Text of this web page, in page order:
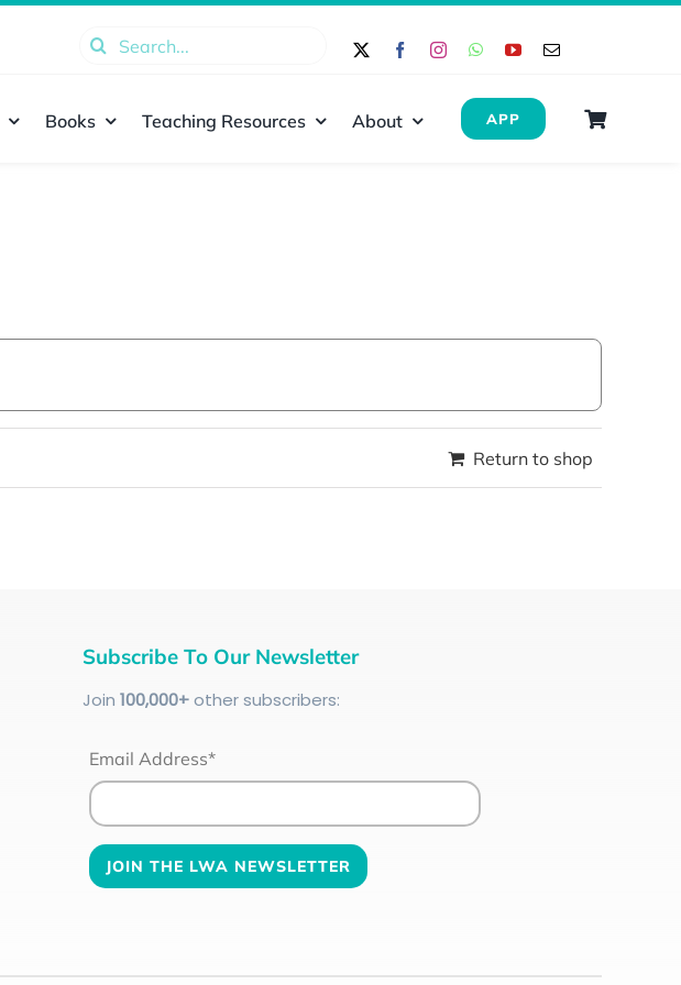
Search
Books Teaching Resources About APP
Return to shop
Subscribe To Our Newsletter
Join 100,000+other subscribers:
Email Address*